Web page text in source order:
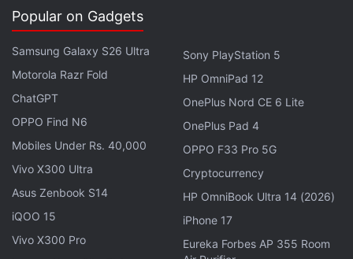
the Amazon Appstore
Amazon for Android (Free, usually Rs. 620)
iOS
(Rs. 620)
Advertisement
Popular on Gadgets
Samsung Galaxy S26 Ultra
Motorola Razr Fold
ChatGPT
OPPO Find N6
Mobiles Under Rs. 40,000
Vivo X300 Ultra
Asus Zenbook S14
iQOO 15
Vivo X300 Pro
Sony PlayStation 5
HP OmniPad 12
OnePlus Nord CE 6 Lite
OnePlus Pad 4
OPPO F33 Pro 5G
Cryptocurrency
HP OmniBook Ultra 14 (2026)
iPhone 17
Eureka Forbes AP 355 Room